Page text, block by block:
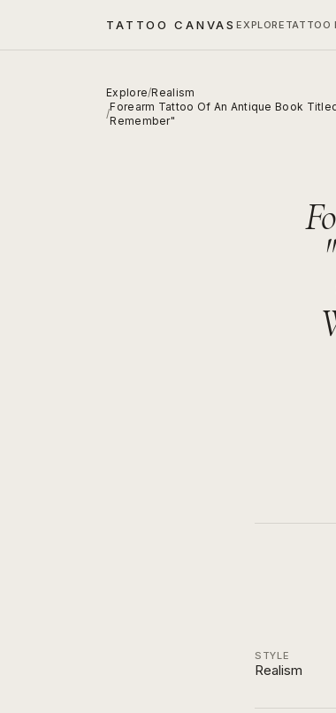
TATTOO CANVASEXPLORE TATTOO
Explore/Realism
/
Forearm Tattoo Of An Antique Book
Remember"
STYLE
Realism